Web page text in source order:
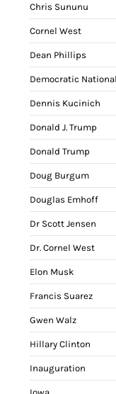
Chris Sununu
Cornel West
Dean Phillips
Democratic
Dennis Kucinich
Donald J. Trump
Donald Trump
Doug Burgum
Douglas Emhoff
Dr Scott Jensen
Dr. Cornel West
Elon Musk
Francis Suarez
Gwen Walz
Hillary Clinton
Inauguration